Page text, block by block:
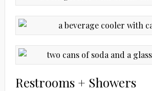
Restrooms + Showers